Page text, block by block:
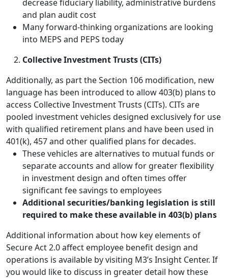
decrease fiduciary liability, administrative burdens
and plan audit cost
Many forward-thinking organizations are looking
into MEPS and PEPS today
Collective Investment Trusts (CITs)
Additionally, as part the Section 106 modification, new
language has been introduced to allow 403(b) plans to
access Collective Investment Trusts (CITs). CITs are
pooled investment vehicles designed exclusively for use
with qualified retirement plans and have been used in
401(k), 457 and other qualified plans for decades.
These vehicles are alternatives to mutual funds or
separate accounts and allow for greater flexibility
in investment design and often times offer
significant fee savings to employees
Additional securities/banking legislation is still
required to make these available in 403(b) plans
Additional information about how key elements of
Secure Act 2.0 affect employee benefit design and
operations is available byvisiting M3’s Insight Center. If
you would like to discuss in greater detail how these